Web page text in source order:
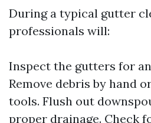
During a typical gutter
professionals will:
Inspect the gutters for
Remove debris by hand
tools. Flush out
proper drainage. Check